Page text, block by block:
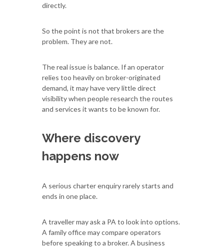
directly.
So the point is not that brokers are the
problem. They are not.
The real issue is balance. If an operator
relies too heavily on broker-originated
demand, it may have very little direct
visibility when people research the routes
and services it wants to be known for.
Where discovery
happens now
A serious charter enquiry rarely starts and
ends in one place.
A traveller may ask a PA to look into options.
A family office may compare operators
before speaking to a broker. A business